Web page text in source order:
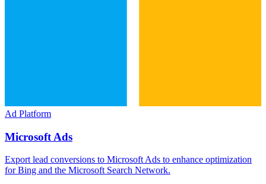
Ad Platform
Microsoft Ads
Export lead conversions to Microsoft Ads to enhance optimization
for Bing and the Microsoft Search Network.